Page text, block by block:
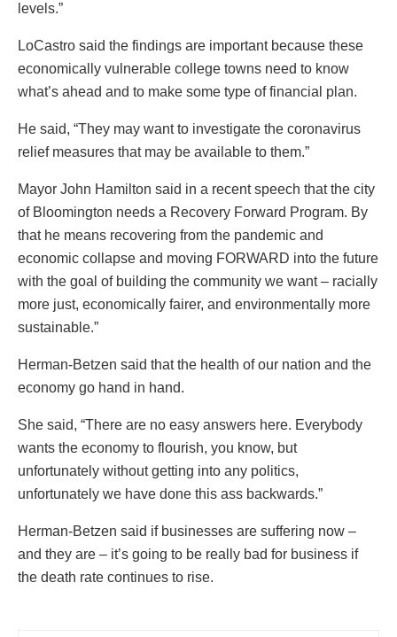
levels.”
LoCastro said the findings are important because these
economically vulnerable college towns need to know
what’s ahead and to make some type of financial plan.
He said, “They may want to investigate the coronavirus
relief measures that may be available to them.”
Mayor John Hamilton said in a recent speech that the city
of Bloomington needs a Recovery Forward Program. By
that he means recovering from the pandemic and
economic collapse and moving FORWARD into the future
with the goal of building the community we want – racially
more just, economically fairer, and environmentally more
sustainable.”
Herman-Betzen said that the health of our nation and the
economy go hand in hand.
She said, “There are no easy answers here. Everybody
wants the economy to flourish, you know, but
unfortunately without getting into any politics,
unfortunately we have done this ass backwards.”
Herman-Betzen said if businesses are suffering now –
and they are – it’s going to be really bad for business if
the death rate continues to rise.